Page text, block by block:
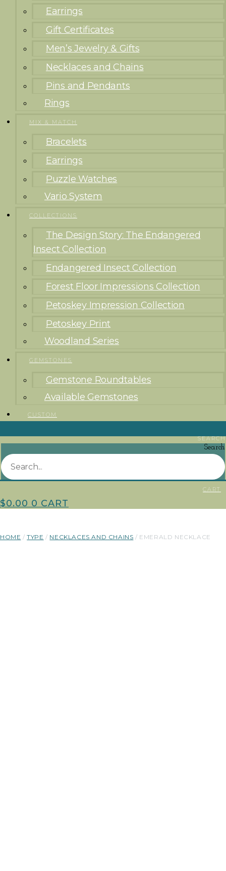
Earrings
Gift Certificates
Men’s Jewelry & Gifts
Necklaces and Chains
Pins and Pendants
Rings
MIX & MATCH
Bracelets
Earrings
Puzzle Watches
Vario System
COLLECTIONS
The Design Story: The Endangered
Insect Collection
Endangered Insect Collection
Forest Floor Impressions Collection
Petoskey Impression Collection
Petoskey Print
Woodland Series
GEMSTONES
Gemstone Roundtables
Available Gemstones
CUSTOM
SEARCH
Search
CART
$0.00 0 CART
HOME /TYPE / NECKLACES AND CHAINS / EMERALD NECKLACE